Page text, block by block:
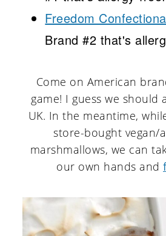
Freedom
Brand #2 that's
Come on American
game! I guess we should
UK. In the meantime,
store-bought vegan/
marshmallows, we can
our own hands and